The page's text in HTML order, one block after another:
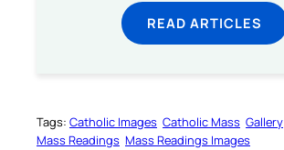
READ ARTICLES
Tags: Catholic Images Catholic Mass Gallery
Mass Readings Mass Readings Images